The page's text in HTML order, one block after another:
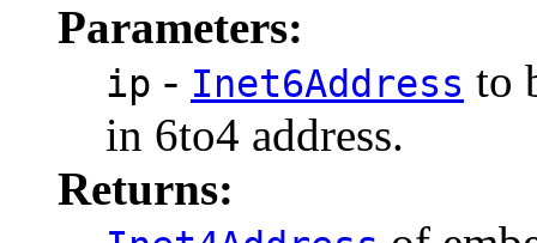
Parameters:
ip - Inet6Address to
in 6to4 address.
Returns: